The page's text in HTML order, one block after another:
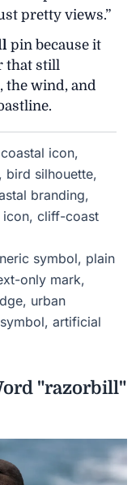
pretty views.”
pin because it
that still
the wind, and
icon,
bird silhouette,
branding,
icon, cliff-coast
symbol, plain
only mark,
urban
artificial
"razorbill"